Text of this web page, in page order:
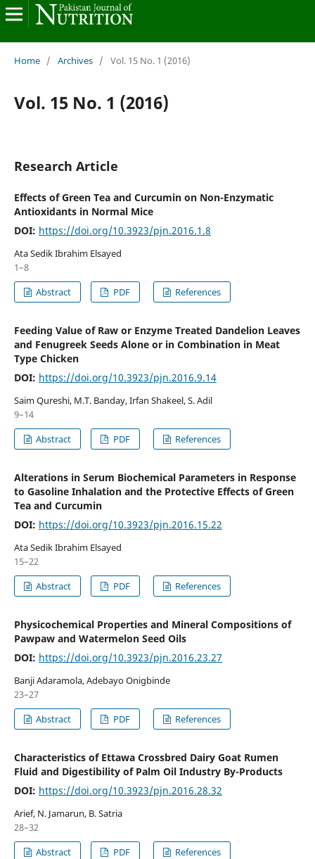
Home / Archives / Vol. 15 No. 1 (2016)
Vol. 15 No. 1 (2016)
Research Article
Effects of Green Tea and Curcumin on Non-Enzymatic
Antioxidants in Normal Mice
DOI: https://doi.org/10.3923/pjn.2016.1.8
Ata Sedik Ibrahim Elsayed
1–8
Abstract
PDF References
Feeding Value of Raw or Enzyme Treated Dandelion Leaves
and Fenugreek Seeds Alone or in Combination in Meat
Type Chicken
DOI: https://doi.org/10.3923/pjn.2016.9.14
Saim Qureshi, M.T. Banday, Irfan Shakeel, S. Adil
9–14
Abstract
PDF References
Alterations in Serum Biochemical Parameters in Response
to Gasoline Inhalation and the Protective Effects of Green
Tea and Curcumin
DOI: https://doi.org/10.3923/pjn.2016.15.22
Ata Sedik Ibrahim Elsayed
15–22
Abstract
PDF References
Physicochemical Properties and Mineral Compositions of
Pawpaw and Watermelon Seed Oils
DOI: https://doi.org/10.3923/pjn.2016.23.27
Banji Adaramola, Adebayo Onigbinde
23–27
Abstract
PDF References
Characteristics of Ettawa Crossbred Dairy Goat Rumen
Fluid and Digestibility of Palm Oil Industry By-Products
DOI: https://doi.org/10.3923/pjn.2016.28.32
Arief, N. Jamarun, B. Satria
28–32
Abstract
PDF References